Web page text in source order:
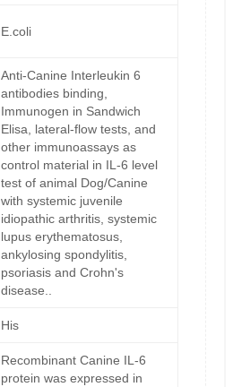
E.coli
Anti-Canine Interleukin 6
antibodies binding,
Immunogen in Sandwich
Elisa, lateral-flow tests, and
other immunoassays as
control material in IL-6 level
test of animal Dog/Canine
with systemic juvenile
idiopathic arthritis, systemic
lupus erythematosus,
ankylosing spondylitis,
psoriasis and Crohn's
disease..
His
Recombinant Canine IL-6
protein was expressed in